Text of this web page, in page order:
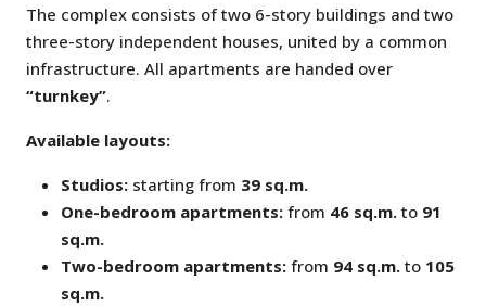
The complex consists of two 6-story buildings and two
three-story independent houses, united by a common
infrastructure. All apartments are handed over
“turnkey”.
Available layouts:
Studios: starting from 39 sq.m.
One-bedroom apartments: from 46 sq.m. to 91
sq.m.
Two-bedroom apartments: from 94 sq.m. to 105
sq.m.